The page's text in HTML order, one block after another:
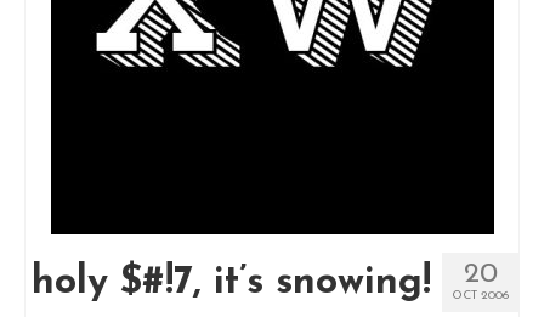
20
OCT 2006
holy $#!7, it’s snowing!